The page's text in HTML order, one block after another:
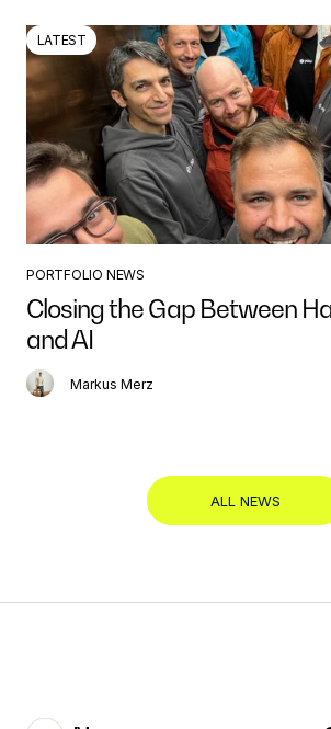
LATEST
PORTFOLIO NEWS
Closing the Gap Between
and AI
Markus Merz
ALL NEWS